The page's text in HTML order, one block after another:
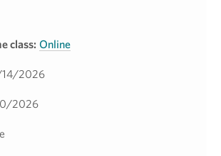
class: Online
2026
2026